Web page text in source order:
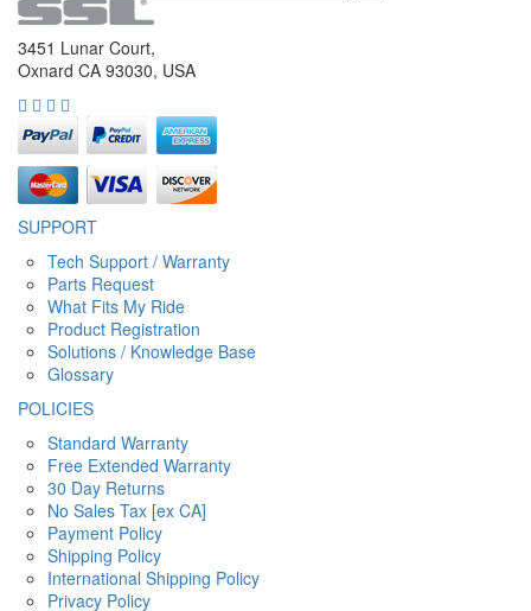
3451 Lunar Court,
Oxnard CA 93030, USA
SUPPORT
Tech Support / Warranty
Parts Request
What Fits My Ride
Product Registration
Solutions / Knowledge Base
Glossary
POLICIES
Standard Warranty
Free Extended Warranty
30 Day Returns
No Sales Tax [ex CA]
Payment Policy
Shipping Policy
International Shipping Policy
Privacy Policy